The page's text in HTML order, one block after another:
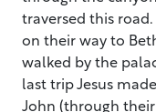
traversed this
on their way to
walked by the
last trip Jesus
John (through